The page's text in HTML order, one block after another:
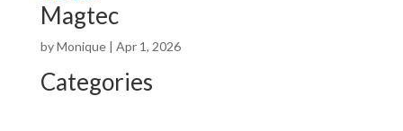
Magtec
byMonique| Apr 1, 2026
Categories